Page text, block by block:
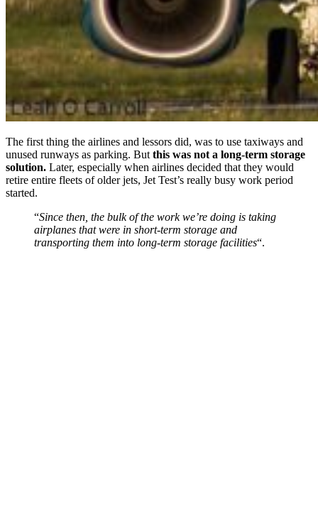
The first thing the airlines and lessors did, was to use taxiways and
unused runways as parking. But this was not a long-term storage
solution. Later, especially when airlines decided that they would
retire entire fleets of older jets, Jet Test’s really busy work period
started.
“Since then, the bulk of the work we’re doing is taking
airplanes that were in short-term storage and
transporting them into long-term storage facilities“.